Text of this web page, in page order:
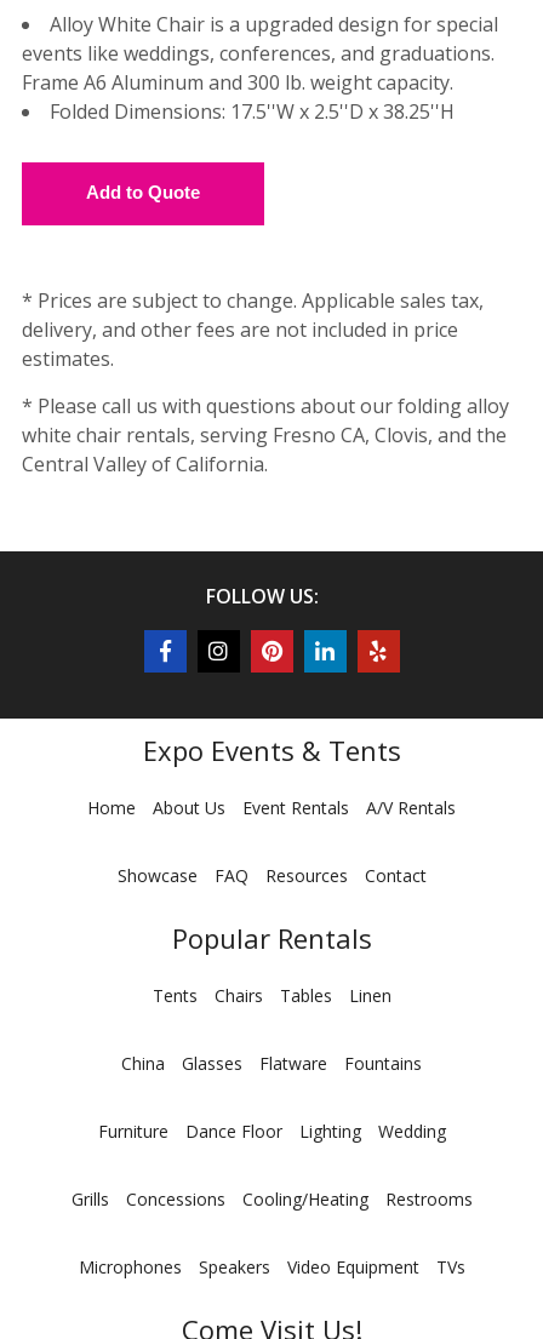
Alloy White Chair is a upgraded design for special
events like weddings, conferences, and graduations.
Frame A6 Aluminum and 300 lb. weight capacity.
Folded Dimensions: 17.5''W x 2.5''D x 38.25''H
* Prices are subject to change. Applicable sales tax,
delivery, and other fees are not included in price
estimates.
* Please call us with questions about our folding alloy
white chair rentals, serving Fresno CA, Clovis, and the
Central Valley of California.
FOLLOW US:
Expo Events & Tents
Home About Us Event Rentals A/V Rentals
Showcase FAQ Resources Contact
Popular Rentals
Tents Chairs Tables Linen
China Glasses Flatware Fountains
Furniture Dance Floor Lighting Wedding
Grills Concessions Cooling/Heating Restrooms
Microphones Speakers Video Equipment TVs
Come Visit Us!